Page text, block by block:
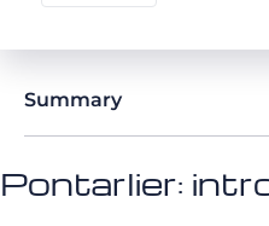
Summary
Pontarlier: